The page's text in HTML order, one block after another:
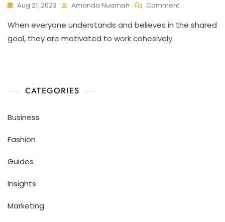
Aug 21, 2023 Amanda Nuamah Comment
When everyone understands and believes in the shared
goal, they are motivated to work cohesively.
CATEGORIES
Business
Fashion
Guides
Insights
Marketing